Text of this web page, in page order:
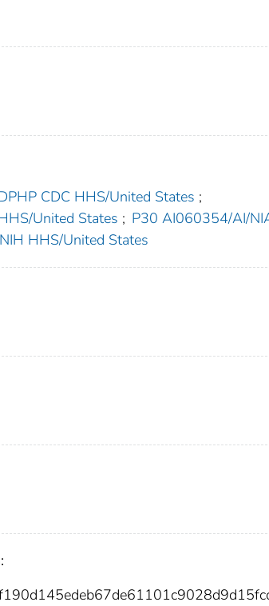
CDC HHS/United States ;
United States ; P30 AI060354/AI/
HHS/United States